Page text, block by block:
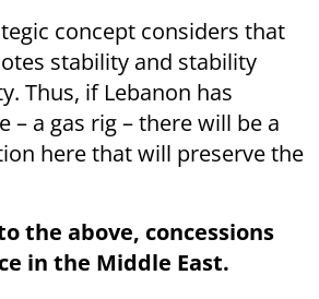
concept considers that
stability and stability
Thus, if Lebanon has
– a gas rig – there will be a
here that will preserve the
the above, concessions
in the Middle East.